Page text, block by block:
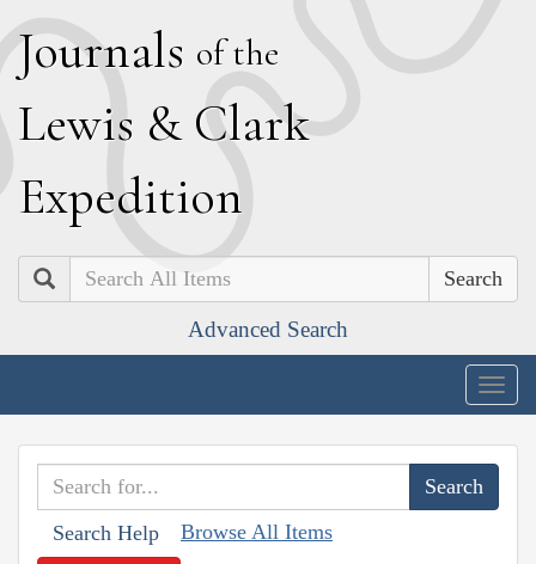
Journals of the
Lewis & Clark
Expedition
Search
Advanced Search
Search Help Browse All Items